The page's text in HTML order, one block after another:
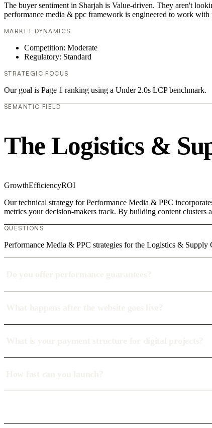
The buyer sentiment in Sharjah is Value-driven. They aren't
performance media & ppc framework is engineered to work with
MARKET DYNAMICS
Competition: Moderate
Regulatory: Standard
STRATEGIC FOCUS
Our goal is Page 1 ranking using a Under 2.0s LCP benchmark.
SEMANTIC FIELD
The Logistics &
GrowthEfficiencyROI
Our technical strategy for Performance Media & PPC
metrics your decision-makers track. By building content
QUESTIONS
Performance Media & PPC strategies for the Logistics & Supply